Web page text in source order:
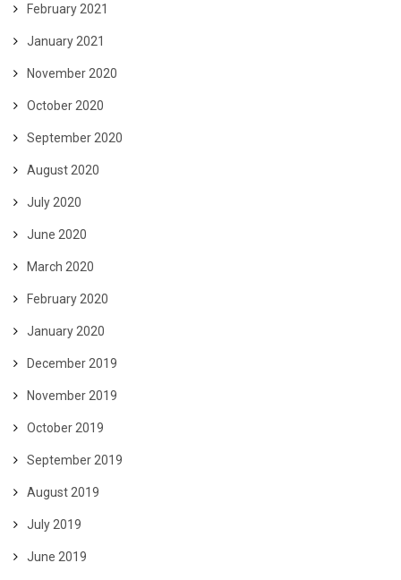
February 2021
January 2021
November 2020
October 2020
September 2020
August 2020
July 2020
June 2020
March 2020
February 2020
January 2020
December 2019
November 2019
October 2019
September 2019
August 2019
July 2019
June 2019